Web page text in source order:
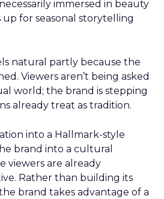
immersed in beauty
for seasonal storytelling
natural partly because the
Viewers aren’t being asked
world; the brand is stepping
already treat as tradition.
into a Hallmark-style
brand into a cultural
viewers are already
Rather than building its
brand takes advantage of a